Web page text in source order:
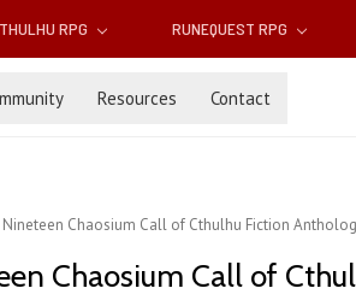
RPG RUNEQUEST RPG
Resources Contact
Nineteen Chaosium Call of Cthulhu Fiction
Chaosium Call of